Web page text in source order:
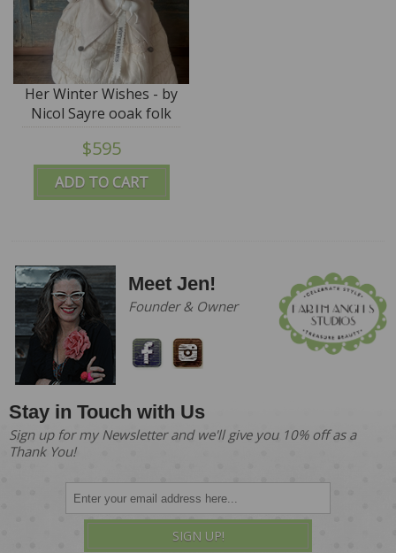
ADD TO CART
Her Winter Wishes - by
Nicol Sayre ooak folk
doll - SALE
$595
Meet Jen!
Founder & Owner
Stay in Touch with Us
Sign up for my Newsletter and we'll give you 10% off as a
Thank You!
SIGN UP!